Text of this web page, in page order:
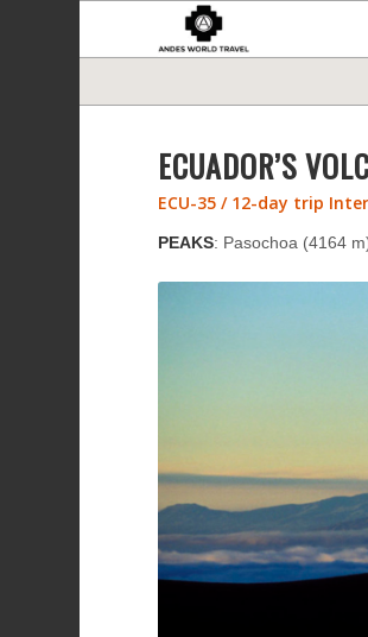
ECUADOR’S
ECU-35 / 12-day trip
PEAKS: Pasochoa (4164